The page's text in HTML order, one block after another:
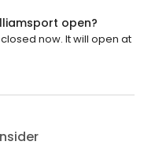
open?
now. It will open at